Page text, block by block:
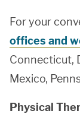
For your
offices and
Connecticut,
Mexico,
Physical